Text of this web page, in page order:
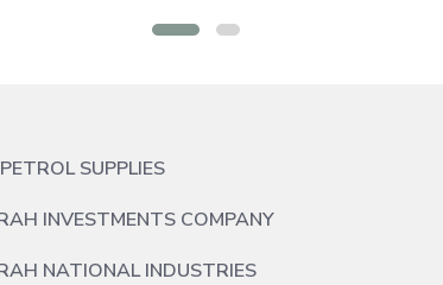
SUPPLIES
INVESTMENTS COMPANY
NATIONAL INDUSTRIES